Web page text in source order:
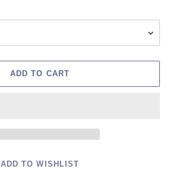
ADD TO CART
ADD TO WISHLIST